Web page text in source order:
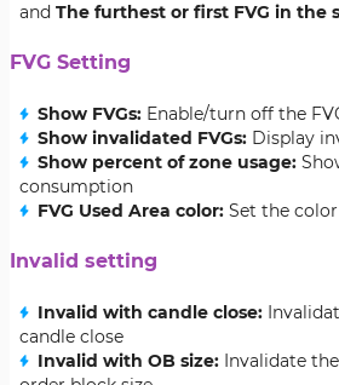
and The furthest or first FVG in the
FVG Setting
Show FVGs: Enable/turn off the
Show invalidated FVGs: Display
Show percent of zone usage:
consumption
FVG Used Area color: Set the
Invalid setting
Invalid with candle close:
candle close
Invalid with OB size: Invalidate